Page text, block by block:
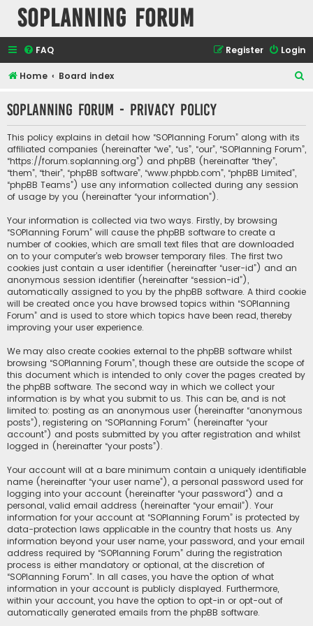
SOPlanning Forum
FAQ Login
Register
Home Board index
r
SOPlanning Forum - Privacy policy
This policy explains in detail how “SOPlanning Forum” along with its
affiliated companies (hereinafter “we”, “us”, “our”, “SOPlanning Forum”,
“https://forum.soplanning.org”) and phpBB (hereinafter “they”,
“them”, “their”, “phpBB software”, “www.phpbb.com”, “phpBB Limited”,
“phpBB Teams”) use any information collected during any session
of usage by you (hereinafter “your information”).
Your information is collected via two ways. Firstly, by browsing
“SOPlanning Forum” will cause the phpBB software to create a
number of cookies, which are small text files that are downloaded
on to your computer’s web browser temporary files. The first two
cookies just contain a user identifier (hereinafter “user-id”) and an
anonymous session identifier (hereinafter “session-id”),
automatically assigned to you by the phpBB software. A third cookie
will be created once you have browsed topics within “SOPlanning
Forum” and is used to store which topics have been read, thereby
improving your user experience.
We may also create cookies external to the phpBB software whilst
browsing “SOPlanning Forum”, though these are outside the scope of
this document which is intended to only cover the pages created by
the phpBB software. The second way in which we collect your
information is by what you submit to us. This can be, and is not
limited to: posting as an anonymous user (hereinafter “anonymous
posts”), registering on “SOPlanning Forum” (hereinafter “your
account”) and posts submitted by you after registration and whilst
logged in (hereinafter “your posts”).
Your account will at a bare minimum contain a uniquely identifiable
name (hereinafter “your user name”), a personal password used for
logging into your account (hereinafter “your password”) and a
personal, valid email address (hereinafter “your email”). Your
information for your account at “SOPlanning Forum” is protected by
data-protection laws applicable in the country that hosts us. Any
information beyond your user name, your password, and your email
address required by “SOPlanning Forum” during the registration
process is either mandatory or optional, at the discretion of
“SOPlanning Forum”. In all cases, you have the option of what
information in your account is publicly displayed. Furthermore,
within your account, you have the option to opt-in or opt-out of
automatically generated emails from the phpBB software.